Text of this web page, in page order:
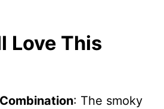
Love This
: The smoky